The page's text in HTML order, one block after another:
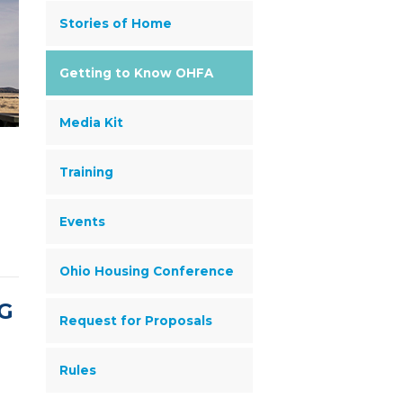
Stories of Home
Getting to Know OHFA
Media Kit
Training
Events
Ohio Housing Conference
Request for Proposals
Rules